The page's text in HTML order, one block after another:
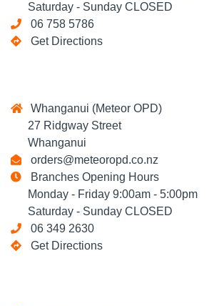
Saturday - Sunday CLOSED
06 758 5786
Get Directions
Whanganui (Meteor OPD)
27 Ridgway Street
Whanganui
orders@meteoropd.co.nz
Branches Opening Hours
Monday - Friday 9:00am - 5:00pm
Saturday - Sunday CLOSED
06 349 2630
Get Directions